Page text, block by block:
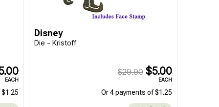
EACH
Disney
Die - Kristoff
$29.90$5.00
EACH
Or 4 payments of $1.25